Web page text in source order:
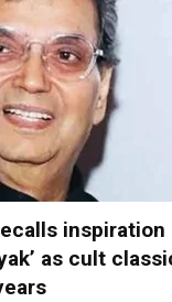
inspiration
as cult